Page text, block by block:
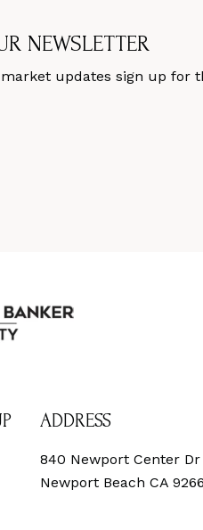
NEWSLETTER
updates sign up for
ADDRESS
840 Newport Center Dr
Newport Beach CA